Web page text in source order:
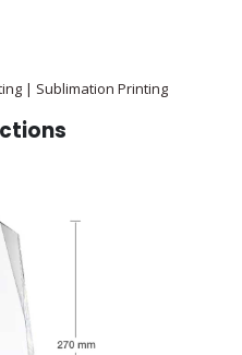
| Sublimation Printing